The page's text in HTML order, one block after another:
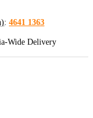
: 4641 1363
Wide Delivery